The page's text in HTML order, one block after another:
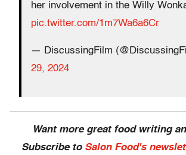
her involvement in the Willy
pic.twitter.com/1m7Wa6a6Cr
— DiscussingFilm
29, 2024
Want more great food writing
Subscribe to Salon Food's